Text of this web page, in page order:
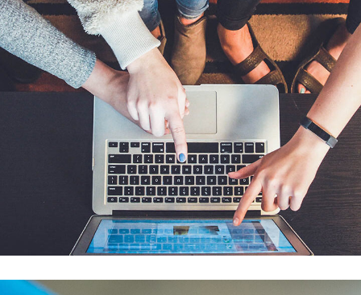
eCommerce Website
IDEAS